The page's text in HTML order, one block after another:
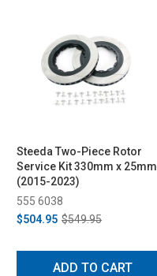
Steeda Two-Piece Rotor
Service Kit 330mm x 25mm
(2015-2023)
555 6038
$504.95 $549.95
ADD TO CART